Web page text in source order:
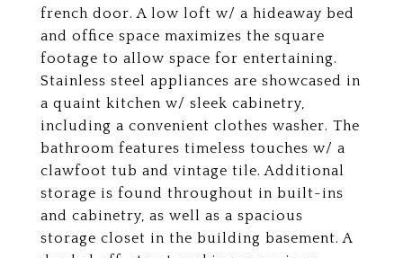
french door. A low loft w/ a hideaway bed
and office space maximizes the square
footage to allow space for entertaining.
Stainless steel appliances are showcased in
a quaint kitchen w/ sleek cabinetry,
including a convenient clothes washer. The
bathroom features timeless touches w/ a
clawfoot tub and vintage tile. Additional
storage is found throughout in built-ins
and cabinetry, as well as a spacious
storage closet in the building basement. A